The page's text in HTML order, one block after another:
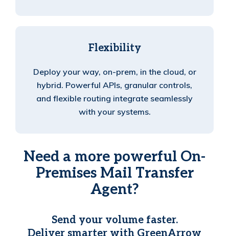
Flexibility
Deploy your way, on-prem, in the cloud, or
hybrid. Powerful APIs, granular controls,
and flexible routing integrate seamlessly
with your systems.
Need a more powerful On-
Premises Mail Transfer
Agent?
Send your volume faster.
Deliver smarter with GreenArrow